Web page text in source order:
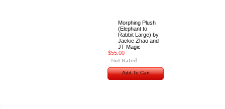
Morphing Plush
(Elephant to
Rabbit Large) by
Jackie Zhao and
JT Magic
$55.00
Add To Cart